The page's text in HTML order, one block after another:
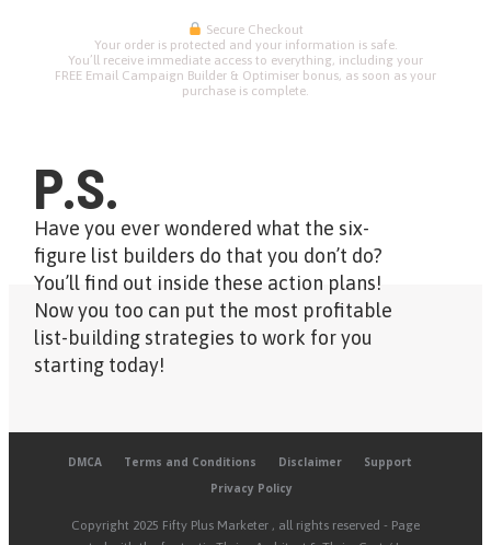
Secure Checkout
Your order is protected and your information is safe.
You’ll receive immediate access to everything, including your
FREE Email Campaign Builder & Optimiser bonus, as soon as your
purchase is complete.
P.S.
Have you ever wondered what the six-
figure list builders do that you don’t do?
You’ll find out inside these action plans!
Now you too can put the most profitable
list-building strategies to work for you
starting today!
DMCA Terms and Conditions Disclaimer
Support
Privacy Policy
Copyright 2025 Fifty Plus Marketer , all rights reserved - Page